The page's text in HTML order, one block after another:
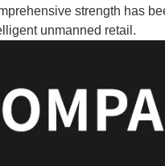
strength has
unmanned retail.